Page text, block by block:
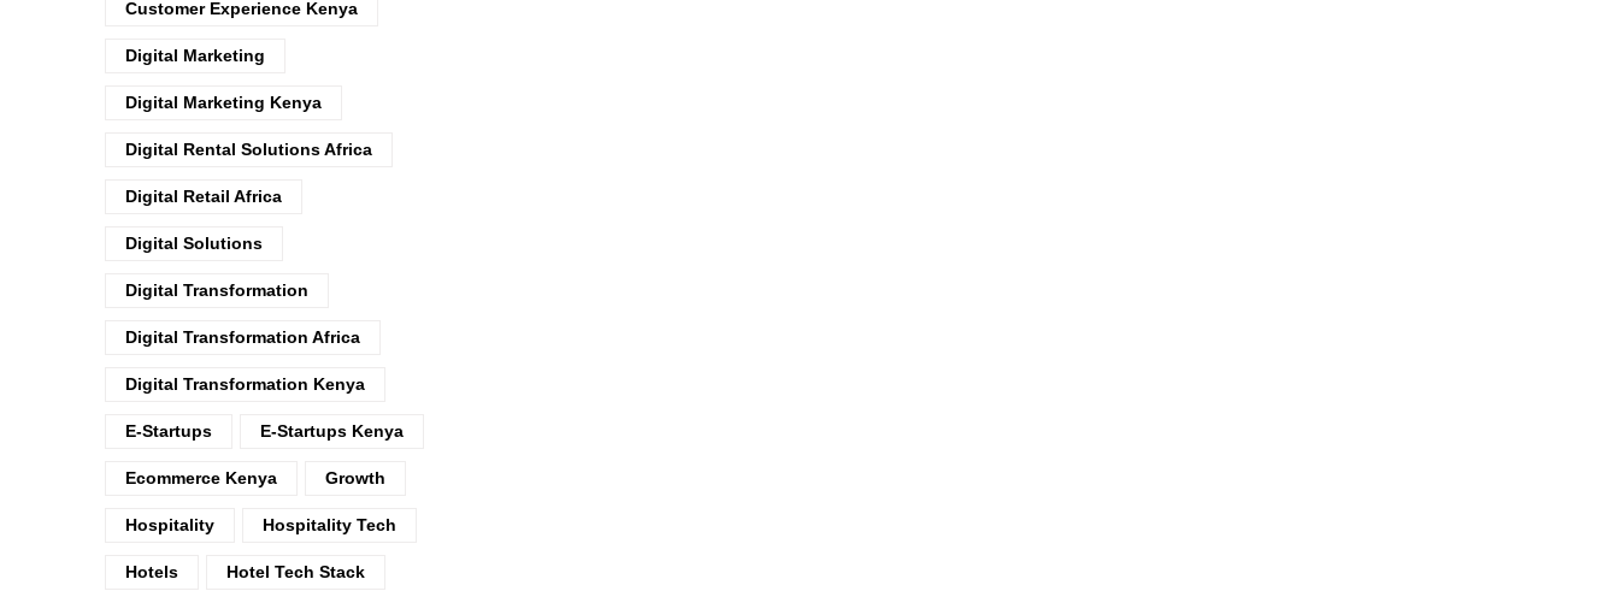
Customer Experience Kenya
Digital Marketing
Digital Marketing Kenya
Digital Rental Solutions Africa
Digital Retail Africa
Digital Solutions
Digital Transformation
Digital Transformation Africa
Digital Transformation Kenya
E-Startups E-Startups Kenya
Ecommerce Kenya Growth
Hospitality Hospitality Tech
Hotels Hotel Tech Stack